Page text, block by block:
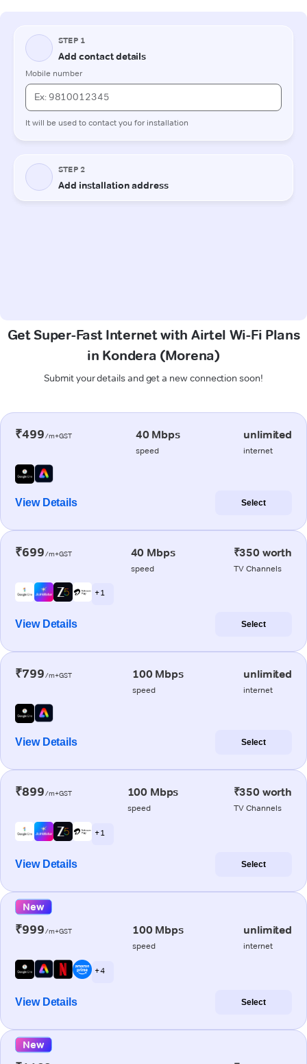
Get Super-Fast Internet with Airtel Wi-Fi Plans
in Kondera (Morena)
Submit your details and get a new connection soon!
₹499/m+GST 40 Mbps
speed
unlimited
internet
View Details Select
₹699/m+GST 40 Mbps
speed
₹350 worth
TV Channels
+ 1
View Details Select
₹799/m+GST 100 Mbps
speed
unlimited
internet
View Details Select
₹899/m+GST 100 Mbps
speed
₹350 worth
TV Channels
+ 1
View Details Select
New
₹999/m+GST 100 Mbps
speed
unlimited
internet
+ 4
View Details Select
New